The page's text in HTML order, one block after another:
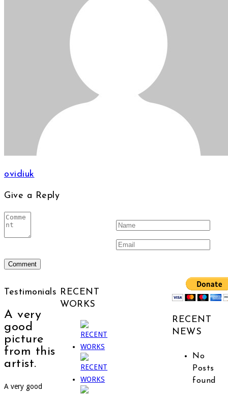
ovidiuk
Give a Reply
Testimonials
A very
good
picture
from this
artist.
A very good
RECENT
WORKS
RECENT
NEWS
No
Posts
found